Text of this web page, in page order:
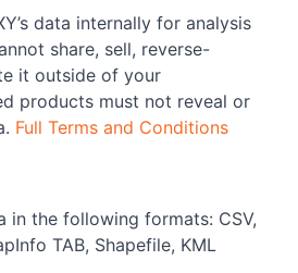
data internally for analysis
share, sell, reverse-
it outside of your
products must not reveal or
Full Terms and Conditions
in the following formats: CSV,
TAB, Shapefile, KML